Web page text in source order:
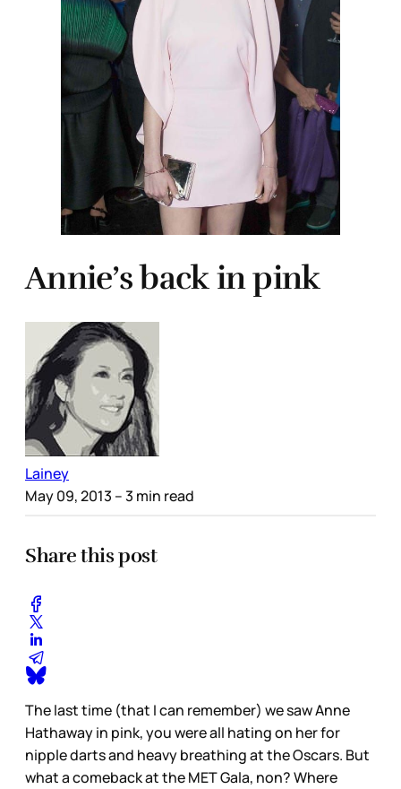
Annie’s back in pink
Lainey
May 09, 2013 – 3 min read
Share this post
The last time (that I can remember) we saw Anne
Hathaway in pink, you were all hating on her for
nipple darts and heavy breathing at the Oscars. But
what a comeback at the MET Gala, non? Where